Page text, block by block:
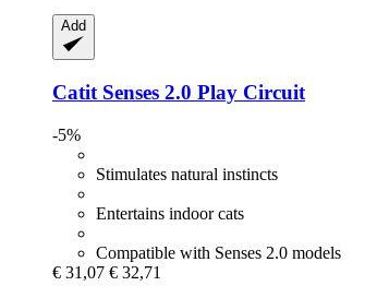
Add
Catit Senses 2.0 Play Circuit
-5%
Stimulates natural instincts
Entertains indoor cats
Compatible with Senses 2.0 models
€ 31,07 € 32,71